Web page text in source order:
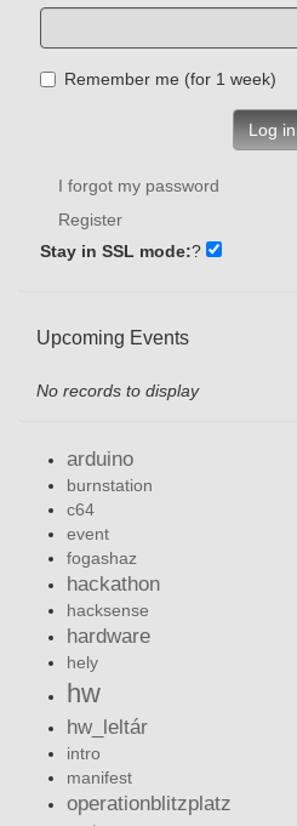
Remember me (for 1 week)
Log in
I forgot my password
Register
Stay in SSL mode:?
Upcoming Events
No records to display
arduino
burnstation
c64
event
fogashaz
hackathon
hacksense
hardware
hely
hw
hw_leltár
intro
manifest
operationblitzplatz